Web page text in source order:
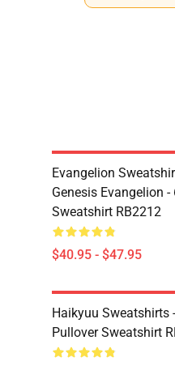
Evangelion
Genesis Evangelion
Sweatshirt RB2212
$40.95 - $47.95
Haikyuu Sweatshirts
Pullover Sweatshirt